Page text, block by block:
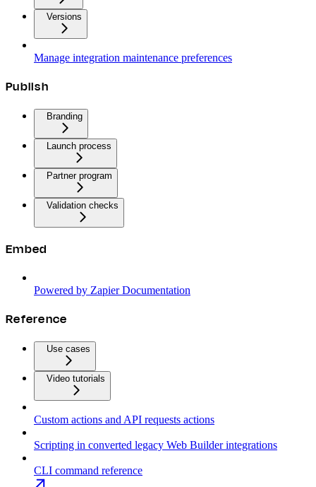
Versions
Manage integration maintenance preferences
Publish
Branding
Launch process
Partner program
Validation checks
Embed
Powered by Zapier Documentation
Reference
Use cases
Video tutorials
Custom actions and API requests actions
Scripting in converted legacy Web Builder integrations
CLI command reference